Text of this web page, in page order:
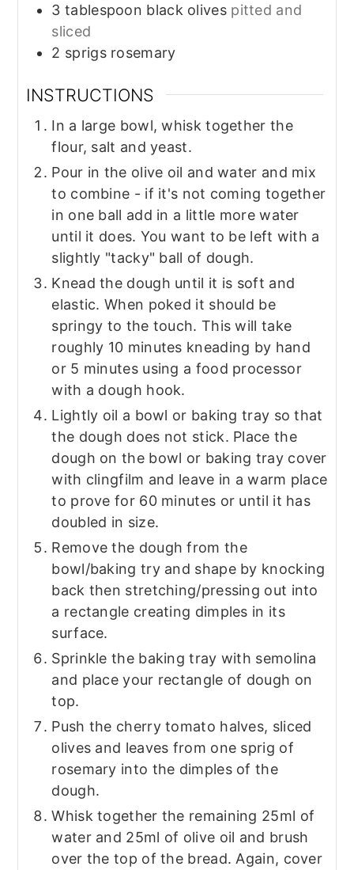
3 tablespoon black olives pitted and
sliced
2 sprigs rosemary
INSTRUCTIONS
In a large bowl, whisk together the
flour, salt and yeast.
Pour in the olive oil and water and mix
to combine - if it's not coming together
in one ball add in a little more water
until it does. You want to be left with a
slightly "tacky" ball of dough.
Knead the dough until it is soft and
elastic. When poked it should be
springy to the touch. This will take
roughly 10 minutes kneading by hand
or 5 minutes using a food processor
with a dough hook.
Lightly oil a bowl or baking tray so that
the dough does not stick. Place the
dough on the bowl or baking tray cover
with clingfilm and leave in a warm place
to prove for 60 minutes or until it has
doubled in size.
Remove the dough from the
bowl/baking try and shape by knocking
back then stretching/pressing out into
a rectangle creating dimples in its
surface.
Sprinkle the baking tray with semolina
and place your rectangle of dough on
top.
Push the cherry tomato halves, sliced
olives and leaves from one sprig of
rosemary into the dimples of the
dough.
Whisk together the remaining 25ml of
water and 25ml of olive oil and brush
over the top of the bread. Again, cover